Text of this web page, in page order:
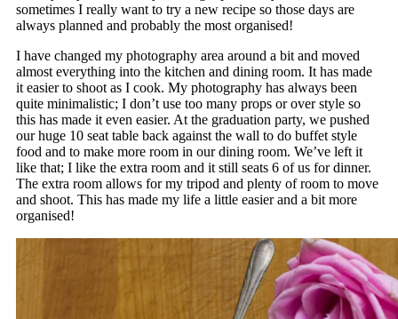
sometimes I really want to try a new recipe so those days are
always planned and probably the most organised!
I have changed my photography area around a bit and moved
almost everything into the kitchen and dining room. It has made
it easier to shoot as I cook. My photography has always been
quite minimalistic; I don’t use too many props or over style so
this has made it even easier. At the graduation party, we pushed
our huge 10 seat table back against the wall to do buffet style
food and to make more room in our dining room. We’ve left it
like that; I like the extra room and it still seats 6 of us for dinner.
The extra room allows for my tripod and plenty of room to move
and shoot. This has made my life a little easier and a bit more
organised!